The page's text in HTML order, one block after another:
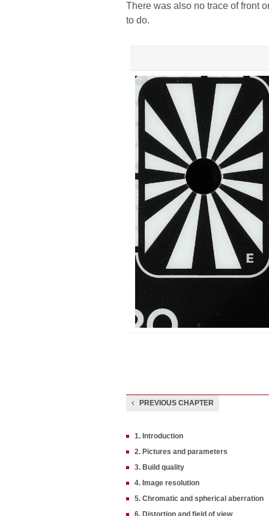
There was also no trace of front
to do.
PREVIOUS CHAPTER
1. Introduction
2. Pictures and parameters
3. Build quality
4. Image resolution
5. Chromatic and spherical aberration
6. Distortion and field of view